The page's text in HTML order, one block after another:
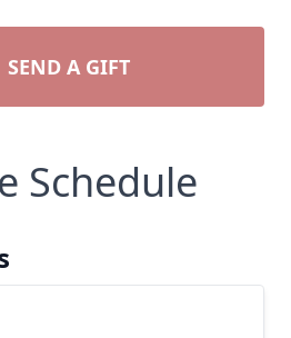
SEND A GIFT
Schedule